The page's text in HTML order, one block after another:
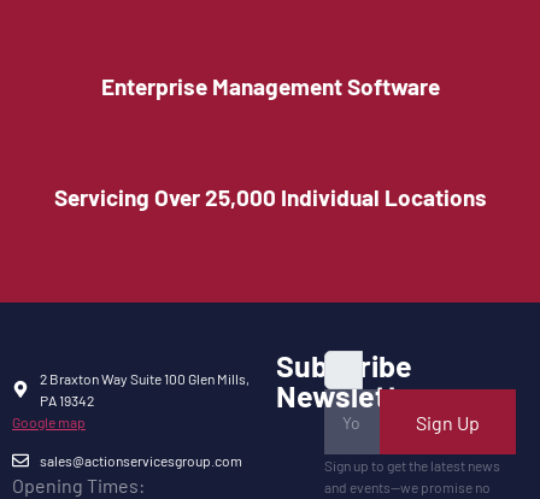
Enterprise Management Software
Servicing Over 25,000 Individual Locations
2 Braxton Way Suite 100 Glen Mills,
PA 19342
Google map
sales@actionservicesgroup.com
Opening Times:
Subscribe
Newsletter
Sign Up
Sign up to get the latest news
and events—we promise no